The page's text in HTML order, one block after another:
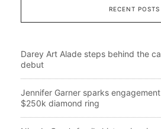
RECENT POSTS
Darey Art Alade steps behind the
debut
Jennifer Garner sparks
$250k diamond ring